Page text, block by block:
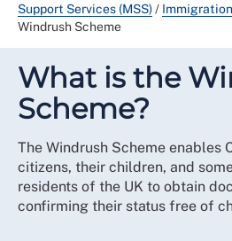
Support Services (MSS)/
Windrush Scheme
What is the
Scheme?
The Windrush Scheme enables
citizens, their children, and
residents of the UK to obtain
confirming their status free of